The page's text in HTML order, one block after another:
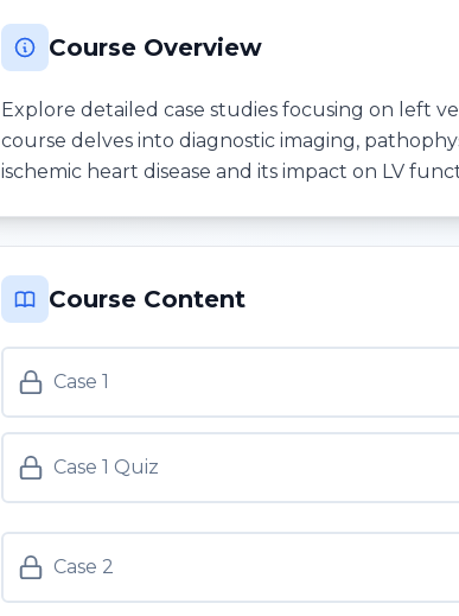
Course Overview
Explore detailed case studies focusing on left
course delves into diagnostic imaging,
ischemic heart disease and its impact on LV
Course Content
Case 1
Case 1 Quiz
Case 2